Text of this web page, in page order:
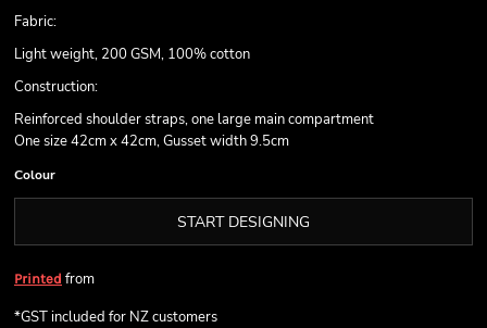
Fabric:
Light weight, 200 GSM, 100% cotton
Construction:
Reinforced shoulder straps, one large main compartment
One size 42cm x 42cm, Gusset width 9.5cm
Colour
START DESIGNING
Printed from
*GST included for NZ customers